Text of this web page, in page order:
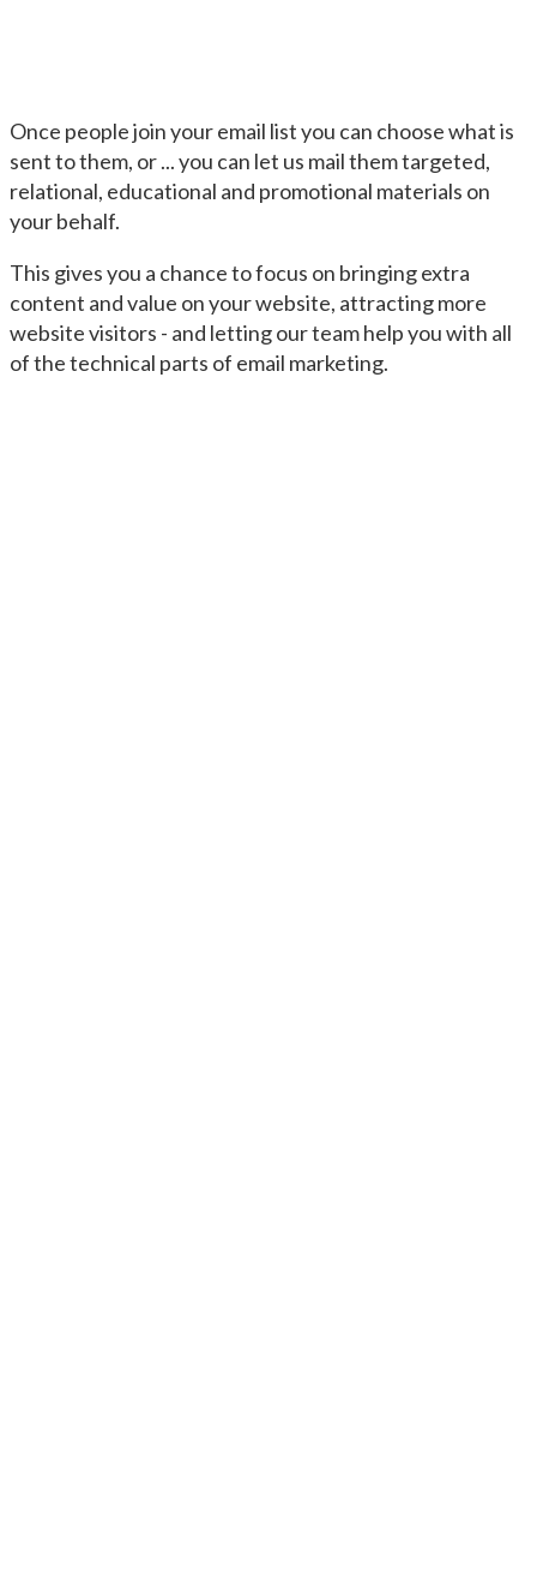
Once people join your email list you can choose what is
sent to them, or ... you can let us mail them targeted,
relational, educational and promotional materials on
your behalf.
This gives you a chance to focus on bringing extra
content and value on your website, attracting more
website visitors - and letting our team help you with all
of the technical parts of email marketing.